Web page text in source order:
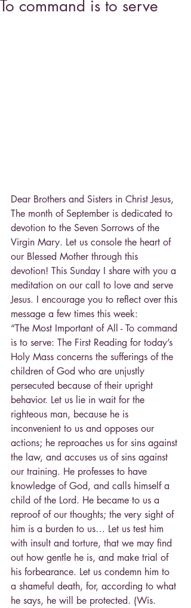
To command is to serve
Dear Brothers and Sisters in Christ Jesus,
The month of September is dedicated to
devotion to the Seven Sorrows of the
Virgin Mary. Let us console the heart of
our Blessed Mother through this
devotion! This Sunday I share with you a
meditation on our call to love and serve
Jesus. I encourage you to reflect over this
message a few times this week:
“The Most Important of All - To command
is to serve: The First Reading for today’s
Holy Mass concerns the sufferings of the
children of God who are unjustly
persecuted because of their upright
behavior. Let us lie in wait for the
righteous man, because he is
inconvenient to us and opposes our
actions; he reproaches us for sins against
the law, and accuses us of sins against
our training. He professes to have
knowledge of God, and calls himself a
child of the Lord. He became to us a
reproof of our thoughts; the very sight of
him is a burden to us… Let us test him
with insult and torture, that we may find
out how gentle he is, and make trial of
his forbearance. Let us condemn him to
a shameful death, for, according to what
he says, he will be protected. (Wis.